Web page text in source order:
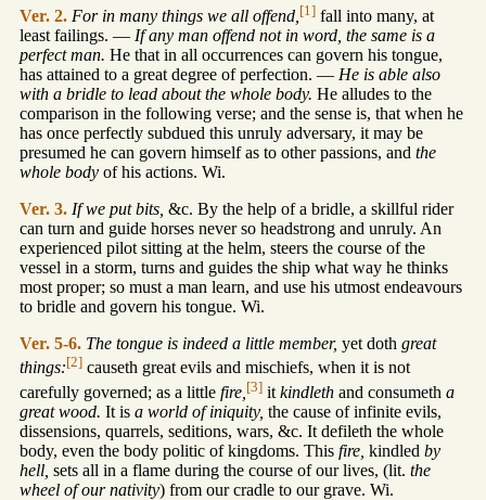
Ver. 2. For in many things we all offend, [1] fall into many, at
least failings. — If any man offend not in word, the same is a
perfect man. He that in all occurrences can govern his tongue,
has attained to a great degree of perfection. — He is able also
with a bridle to lead about the whole body. He alludes to the
comparison in the following verse; and the sense is, that when he
has once perfectly subdued this unruly adversary, it may be
presumed he can govern himself as to other passions, and the
whole body of his actions. Wi.
Ver. 3. If we put bits, &c. By the help of a bridle, a skillful rider
can turn and guide horses never so headstrong and unruly. An
experienced pilot sitting at the helm, steers the course of the
vessel in a storm, turns and guides the ship what way he thinks
most proper; so must a man learn, and use his utmost endeavours
to bridle and govern his tongue. Wi.
Ver. 5-6. The tongue is indeed a little member, yet doth great
things:[2] causeth great evils and mischiefs, when it is not
carefully governed; as a little fire, [3] it kindleth and consumeth a
great wood. It is a world of iniquity, the cause of infinite evils,
dissensions, quarrels, seditions, wars, &c. It defileth the whole
body, even the body politic of kingdoms. This fire, kindled by
hell, sets all in a flame during the course of our lives, (lit. the
wheel of our nativity) from our cradle to our grave. Wi.